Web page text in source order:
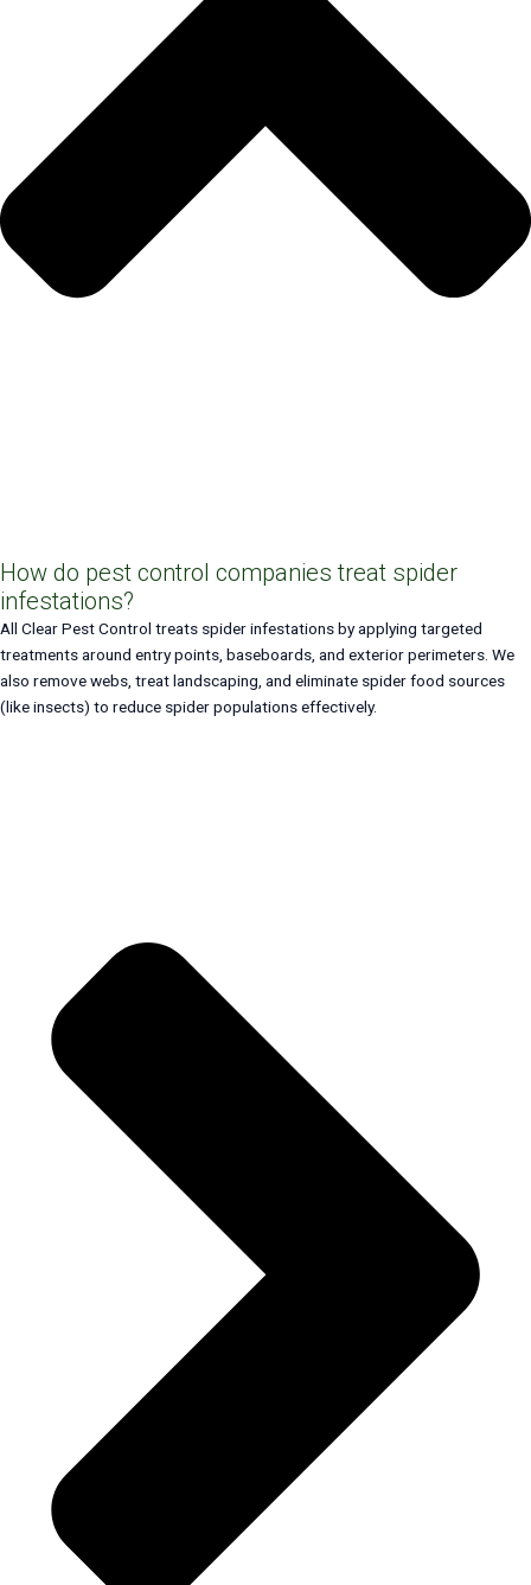
How do pest control companies treat spider
infestations?
All Clear Pest Control treats spider infestations by applying targeted
treatments around entry points, baseboards, and exterior perimeters. We
also remove webs, treat landscaping, and eliminate spider food sources
(like insects) to reduce spider populations effectively.